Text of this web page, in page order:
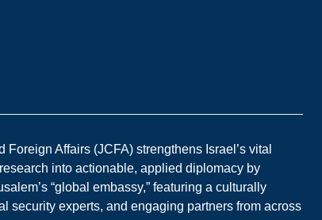
Affairs (JCFA) strengthens Israel’s vital
into actionable, applied diplomacy by
“global embassy,” featuring a culturally
security experts, and engaging partners from across